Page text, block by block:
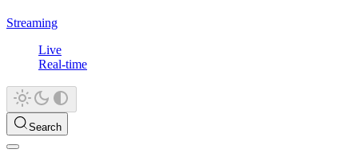
Streaming
Live
Real-time
Search